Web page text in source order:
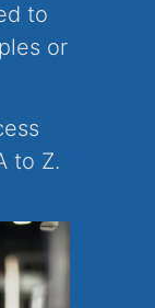
to
or
to Z.